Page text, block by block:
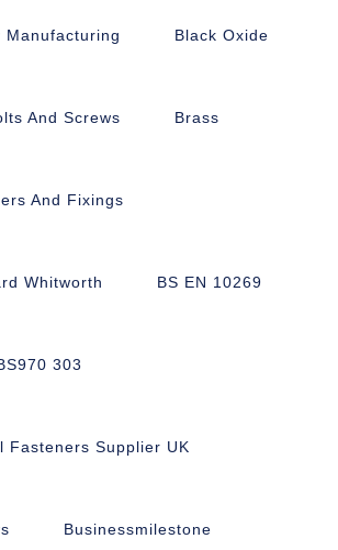
Manufacturing Black Oxide
And Screws Brass
And Fixings
Whitworth BS EN 10269
303
Fasteners Supplier UK
Businessmilestone